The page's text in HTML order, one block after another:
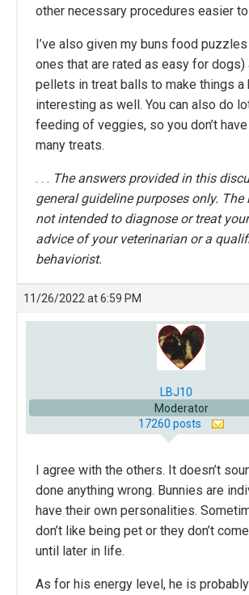
other necessary procedures easier
I’ve also given my buns food
ones that are rated as easy for dogs)
pellets in treat balls to make things a
interesting as well. You can also do
feeding of veggies, so you don’t
many treats.
. . . The answers provided in this
general guideline purposes only.
not intended to diagnose or treat
advice of your veterinarian or a
behaviorist.
11/26/2022 at 6:59 PM
LBJ10
Moderator
17260 posts
I agree with the others. It doesn’t
done anything wrong. Bunnies are
have their own personalities.
don’t like being pet or they don’t
until later in life.
As for his energy level, he is